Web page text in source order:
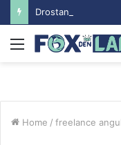
Drostanolon
Menu
Home / freelance